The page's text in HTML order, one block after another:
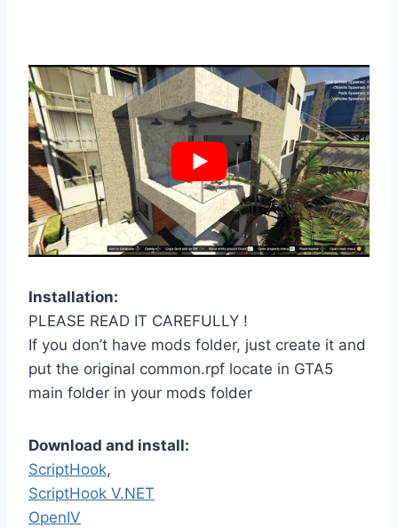
Installation:
PLEASE READ IT CAREFULLY !
If you don’t have mods folder, just create it and
put the original common.rpf locate in GTA5
main folder in your mods folder
Download and install:
ScriptHook,
ScriptHook V.NET
OpenIV